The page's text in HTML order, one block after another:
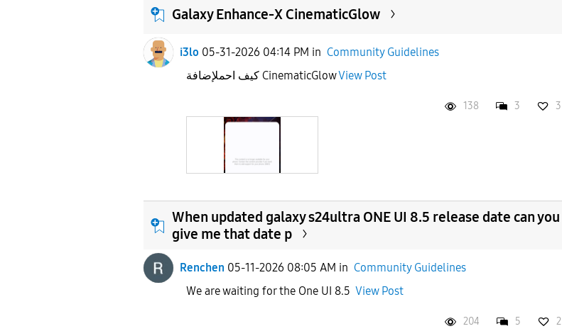
Galaxy Enhance-X CinematicGlow
i3lo 05-31-2026 04:14 PM in Community Guidelines
كيف احملإضافة CinematicGlowView Post
138 3 3
When updated galaxy s24ultra ONE UI 8.5 release date can you
give me that date p
Renchen 05-11-2026 08:05 AM in Community Guidelines
We are waiting for the One UI 8.5 View Post
204 5 2